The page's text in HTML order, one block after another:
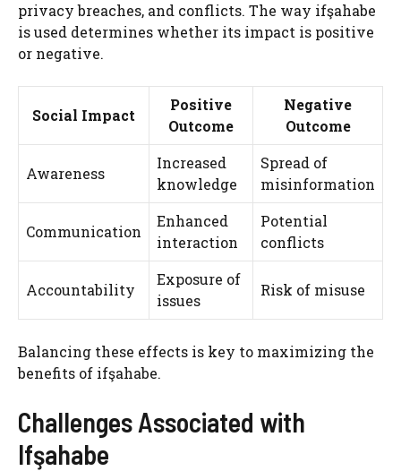
privacy breaches, and conflicts. The way ifşahabe
is used determines whether its impact is positive
or negative.
Social Impact
Positive
Outcome
Negative
Outcome
Awareness
Increased
knowledge
Spread of
misinformation
Communication
Enhanced
interaction
Potential
conflicts
Accountability
Exposure of
issues
Risk of misuse
Balancing these effects is key to maximizing the
benefits of ifşahabe.
Challenges Associated with
Ifşahabe